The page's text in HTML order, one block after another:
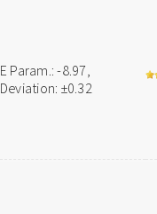
E Param.: -8.97,
Deviation: ±0.32